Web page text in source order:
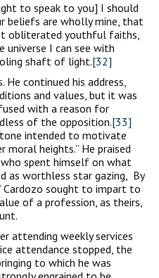
to speak to you] I should
beliefs are wholly mine, that
obliterated youthful faiths,
universe I can see with
shaft of light.[32]
continued his address,
and values, but it was
with a reason for
of the opposition.[33]
tone intended to motivate
moral heights.” He praised
spent himself on what
as worthless star gazing, By
Cardozo sought to impart to
of a profession, as theirs,
attending weekly services
attendance stopped, the
to which he was